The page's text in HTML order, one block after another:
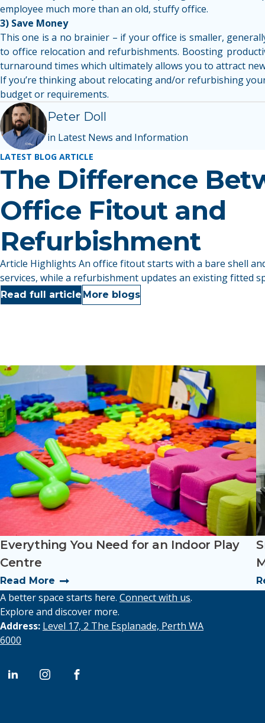
employee much more than an old, stuffy office.
3) Save Money
This one is a no brainier – if your office is smaller,
to office relocation and refurbishments. Boosting
turnaround times which ultimately allows you to attract
If you’re thinking about relocating and/or refurbishing
budget or requirements.
Peter Doll
in Latest News and Information
LATEST BLOG ARTICLE
The Difference
Office Fitout and
Refurbishment
Article Highlights An office fitout starts with a bare shell
services, while a refurbishment updates an existing fitted
Read full article More blogs
Everything You Need for an Indoor Play
Centre
Read More
A better space starts here. Connect with us.
Explore and discover more.
Address: Level 17, 2 The Esplanade, Perth WA
6000
l
i
f